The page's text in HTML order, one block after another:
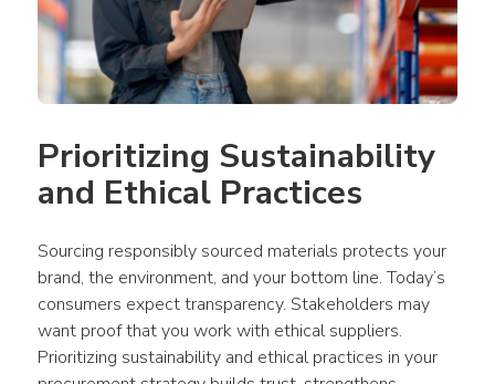
Prioritizing Sustainability
and Ethical Practices
Sourcing responsibly sourced materials protects your
brand, the environment, and your bottom line. Today’s
consumers expect transparency. Stakeholders may
want proof that you work with ethical suppliers.
Prioritizing sustainability and ethical practices in your